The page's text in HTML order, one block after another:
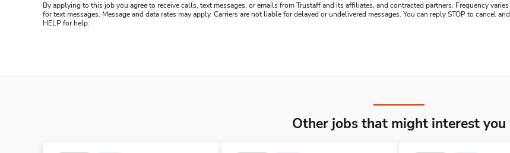
By applying to this job you agree to receive calls, text messages, or emails from Trustaff and its affiliates, and contracted partners. Frequency varies
for text messages. Message and data rates may apply. Carriers are not liable for delayed or undelivered messages. You can reply STOP to cancel and
HELP for help.
Other jobs that might interest you